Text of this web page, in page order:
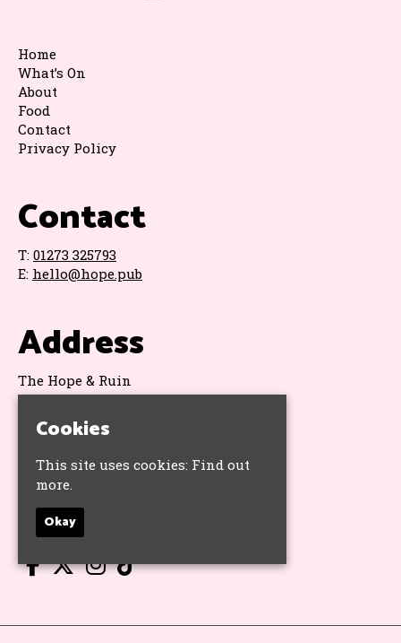
Contact
T: 01273 325793
E: hello@hope.pub
Address
The Hope & Ruin
11 Queens Road
Brighton
BN1 3WA
Google Map
Socials
Home
What’s On
About
Food
Contact
Privacy Policy
Cookies
This site uses cookies: Find out
more.
Okay